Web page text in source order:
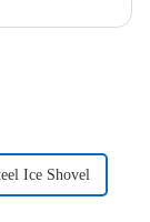
in a good
Ice Shovel